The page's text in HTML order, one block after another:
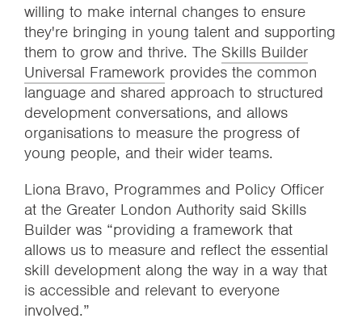
willing to make internal changes to ensure
they're bringing in young talent and supporting
them to grow and thrive. The Skills Builder
Universal Framework provides the common
language and shared approach to structured
development conversations, and allows
organisations to measure the progress of
young people, and their wider teams.
Liona Bravo, Programmes and Policy Officer
at the Greater London Authority said Skills
Builder was “providing a framework that
allows us to measure and reflect the essential
skill development along the way in a way that
is accessible and relevant to everyone
involved.”